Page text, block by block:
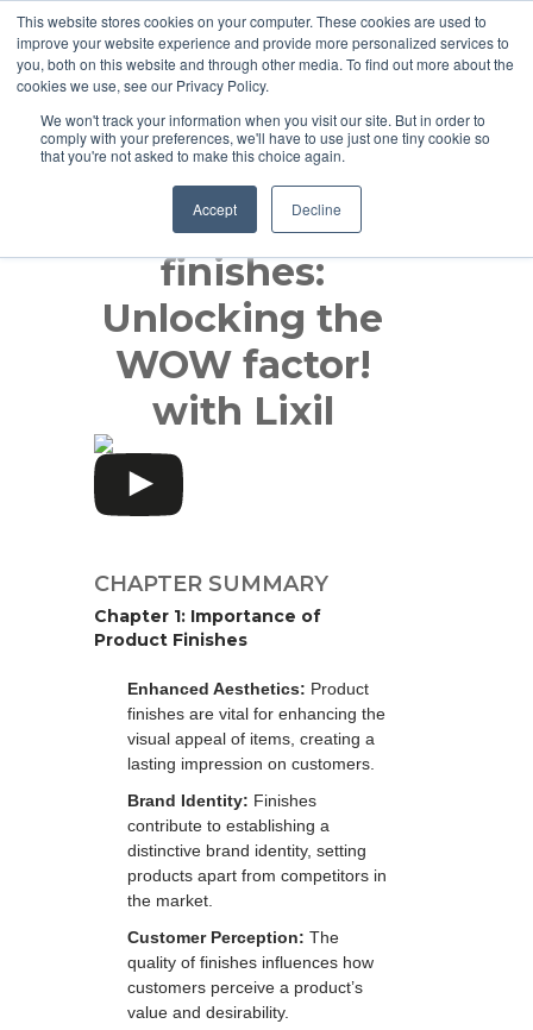
This website stores cookies on your computer. These cookies are used to
improve your website experience and provide more personalized services to
you, both on this website and through other media. To find out more about the
cookies we use, see our Privacy Policy.
We won't track your information when you visit our site. But in order to
comply with your preferences, we'll have to use just one tiny cookie so
that you're not asked to make this choice again.
Accept Decline
Product
finishes:
Unlocking the
WOW factor!
with Lixil
CHAPTER SUMMARY
Chapter 1: Importance of
Product Finishes
Enhanced Aesthetics: Product
finishes are vital for enhancing the
visual appeal of items, creating a
lasting impression on customers.
Brand Identity: Finishes
contribute to establishing a
distinctive brand identity, setting
products apart from competitors in
the market.
Customer Perception: The
quality of finishes influences how
customers perceive a product’s
value and desirability.